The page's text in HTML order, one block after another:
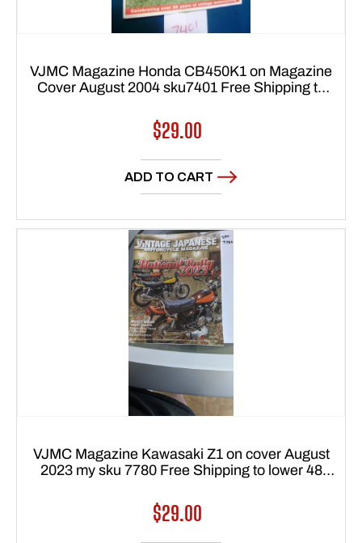
VJMC Magazine Honda CB450K1 on Magazine
Cover August 2004 sku7401 Free Shipping to
Regular
price
$29.00
ADD TO CART
VJMC Magazine Kawasaki Z1 on cover August
2023 my sku 7780 Free Shipping to lower 48
Regular
price
$29.00